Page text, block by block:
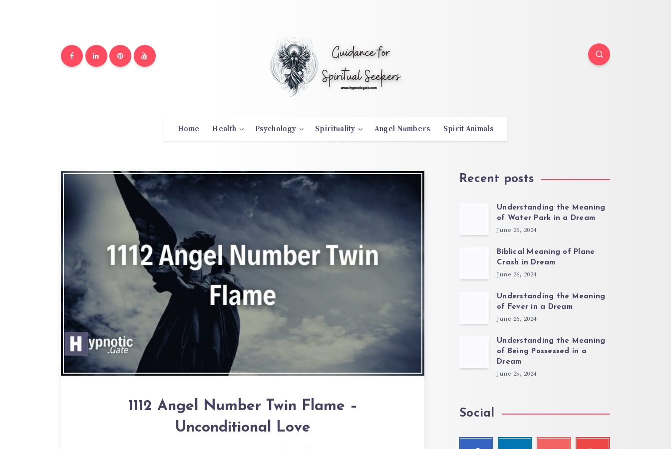
Home Health Psychology Spirituality Angel Numbers Spirit Animals
1112 Angel Number Twin Flame –
Unconditional Love
Recent posts
Understanding the Meaning
of Water Park in a Dream
June 26, 2024
Biblical Meaning of Plane
Crash in Dream
June 26, 2024
Understanding the Meaning
of Fever in a Dream
June 26, 2024
Understanding the Meaning
of Being Possessed in a
Dream
June 25, 2024
Social